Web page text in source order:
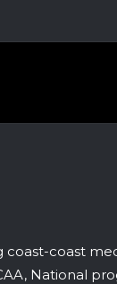
coast
National